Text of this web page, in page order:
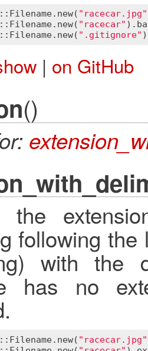
. new( "racecar.jpg"
. new( "racecar" ).
. new( ".gitignore"
| on GitHub
()
the
following
with
has no
. new( "racecar.jpg"